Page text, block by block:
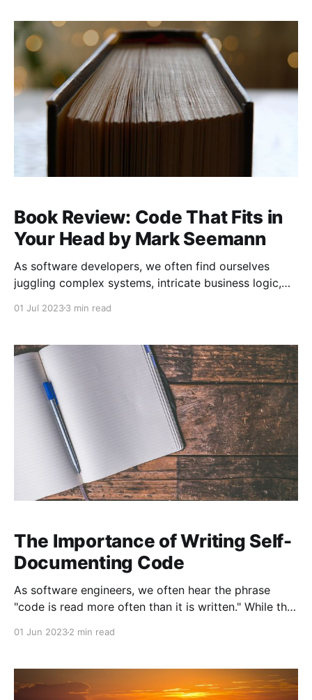
such as GitHub Copilot, ChatGPT, and others. These
tools have
Book Review: Code That Fits in
Your Head by Mark Seemann
As software developers, we often find ourselves
juggling complex systems, intricate business logic,
it’s easy to feel overwhelmed by the sheer amount of
That Fits in Your Head, Mark Seemann offers
01 Jul 20233 min read
The Importance of Writing Self-
Documenting Code
As software engineers, we often hear the phrase
"code is read more often than it is written." While this
01 Jun 20232 min read